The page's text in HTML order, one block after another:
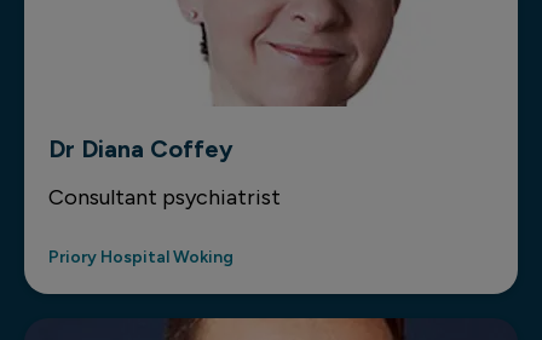
Dr Diana Coffey
Consultant psychiatrist
Priory Hospital Woking